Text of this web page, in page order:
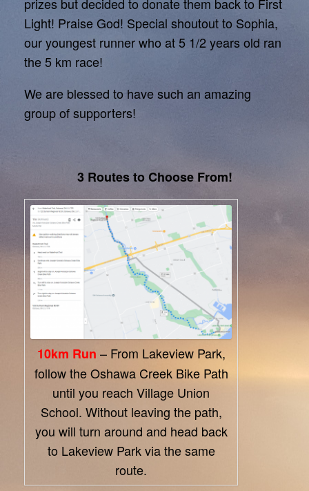
Light! Praise God! Special shoutout to Sophia,
our youngest runner who at 5 1/2 years old ran
the 5 km race!
We are blessed to have such an amazing
group of supporters!
3 Routes to Choose From!
10km Run – From Lakeview Park,
follow the Oshawa Creek Bike Path
until you reach Village Union
School. Without leaving the path,
you will turn around and head back
to Lakeview Park via the same
route.